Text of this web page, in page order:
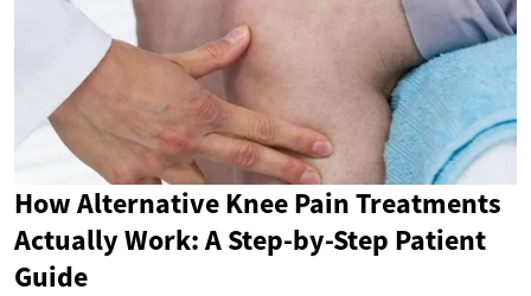
How Alternative Knee Pain Treatments
Actually Work: A Step-by-Step Patient
Guide